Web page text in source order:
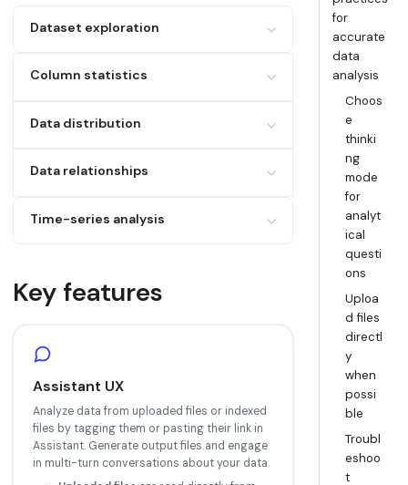
Dataset exploration
contain?"
Column statistics
counts
Data distribution
Determine the range of values in a
Data relationships
by lead source?"
Time-series analysis
months?"
Key features
Assistant UX
Analyze data from uploaded files or indexed
files by tagging them or pasting their link in
Assistant. Generate output files and engage
in multi-turn conversations about your data.
for
accurate
data
analysis
Choos
e
thinki
ng
mode
for
analyt
ical
questi
ons
Uploa
d files
directl
y
when
possi
ble
Troubl
eshoo
t